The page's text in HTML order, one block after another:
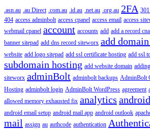
.asn.au .au Direct .com.au .id.au .net.au .org.au 2FA
404 access adminbolt access cpanel access email access
webmail cpanel account accounts add add a record
banner sitepad add dns record siteworx add
website add logo sitepad add ssl certificate hosting add ssl
subdomain hosting add website domain adding
siteworx adminBolt adminbolt backups AdminBolt
Hosting adminbolt login AdminBolt WordPress agreement
allowed memory exhausted fix analytics android
android email setup android mail app android outlook
mail assign au authcode authentication